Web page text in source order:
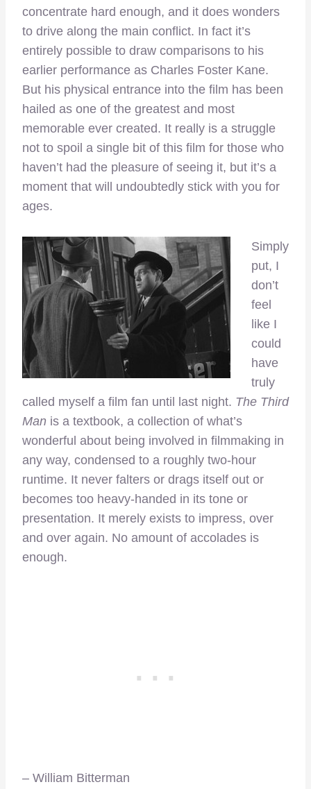
concentrate hard enough, and it does wonders
to drive along the main conflict. In fact it’s
entirely possible to draw comparisons to his
earlier performance as Charles Foster Kane.
But his physical entrance into the film has been
hailed as one of the greatest and most
memorable ever created. It really is a struggle
not to spoil a single bit of this film for those who
haven’t had the pleasure of seeing it, but it’s a
moment that will undoubtedly stick with you for
ages.
Simply
put, I
don’t
feel
like I
could
have
truly
called myself a film fan until last night. The Third
Man is a textbook, a collection of what’s
wonderful about being involved in filmmaking in
any way, condensed to a roughly two-hour
runtime. It never falters or drags itself out or
becomes too heavy-handed in its tone or
presentation. It merely exists to impress, over
and over again. No amount of accolades is
enough.
– William Bitterman